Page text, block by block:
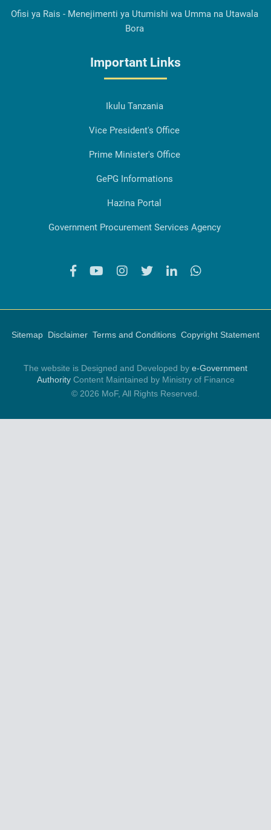
Ofisi ya Rais - Menejimenti ya Utumishi wa Umma na Utawala
Bora
Important Links
Ikulu Tanzania
Vice President's Office
Prime Minister's Office
GePG Informations
Hazina Portal
Government Procurement Services Agency
Sitemap Disclaimer Terms and Conditions Copyright Statement
The website is Designed and Developed by e-Government
AuthorityContent Maintained by Ministry of Finance
© 2026 MoF, All Rights Reserved.